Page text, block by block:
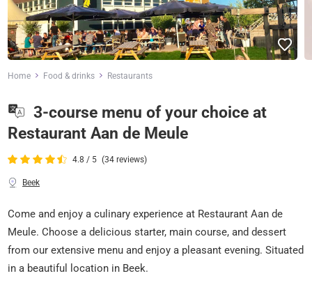
Home Food & drinks Restaurants
3-course menu of your choice at
Restaurant Aan de Meule
4.8 / 5 (34 reviews)
Beek
Come and enjoy a culinary experience at Restaurant Aan de
Meule. Choose a delicious starter, main course, and dessert
from our extensive menu and enjoy a pleasant evening. Situated
in a beautiful location in Beek.